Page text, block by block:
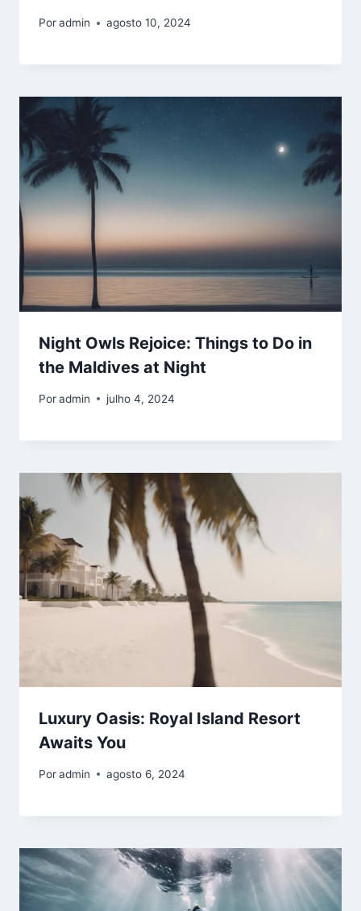
Poradmin agosto 10, 2024
Night Owls Rejoice: Things to Do in
the Maldives at Night
Poradmin julho 4, 2024
Luxury Oasis: Royal Island Resort
Awaits You
Poradmin agosto 6, 2024